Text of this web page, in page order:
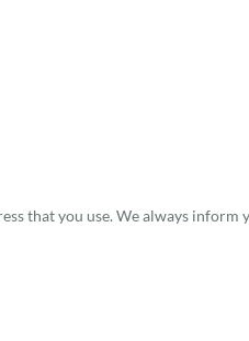
that you use. We always